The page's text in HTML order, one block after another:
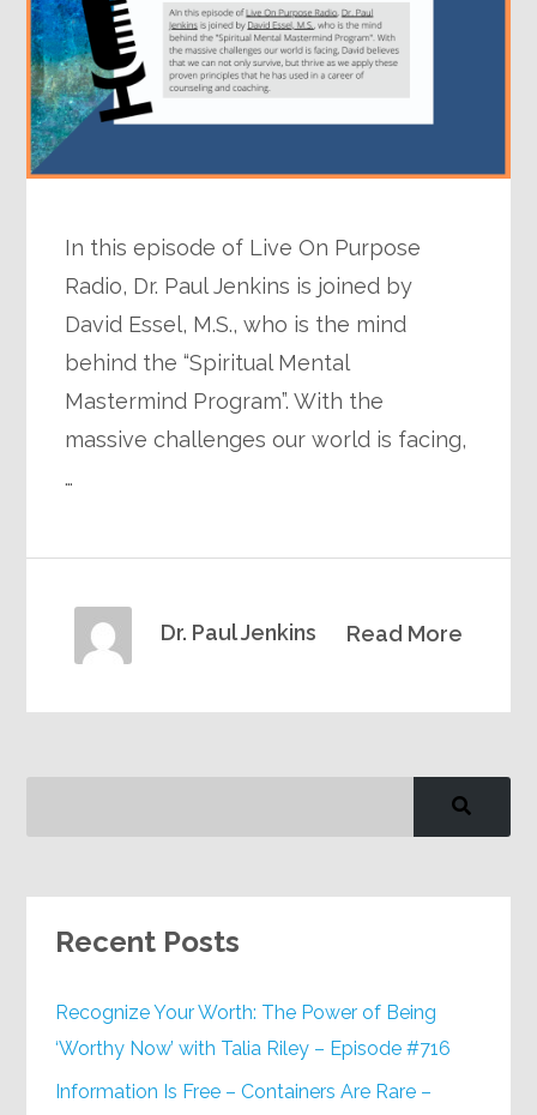
In this episode of Live On Purpose
Radio, Dr. Paul Jenkins is joined by
David Essel, M.S., who is the mind
behind the “Spiritual Mental
Mastermind Program”. With the
massive challenges our world is facing,
…
Read More
Dr. Paul Jenkins
Recent Posts
Recognize Your Worth: The Power of Being
‘Worthy Now’ with Talia Riley – Episode #716
Information Is Free – Containers Are Rare –